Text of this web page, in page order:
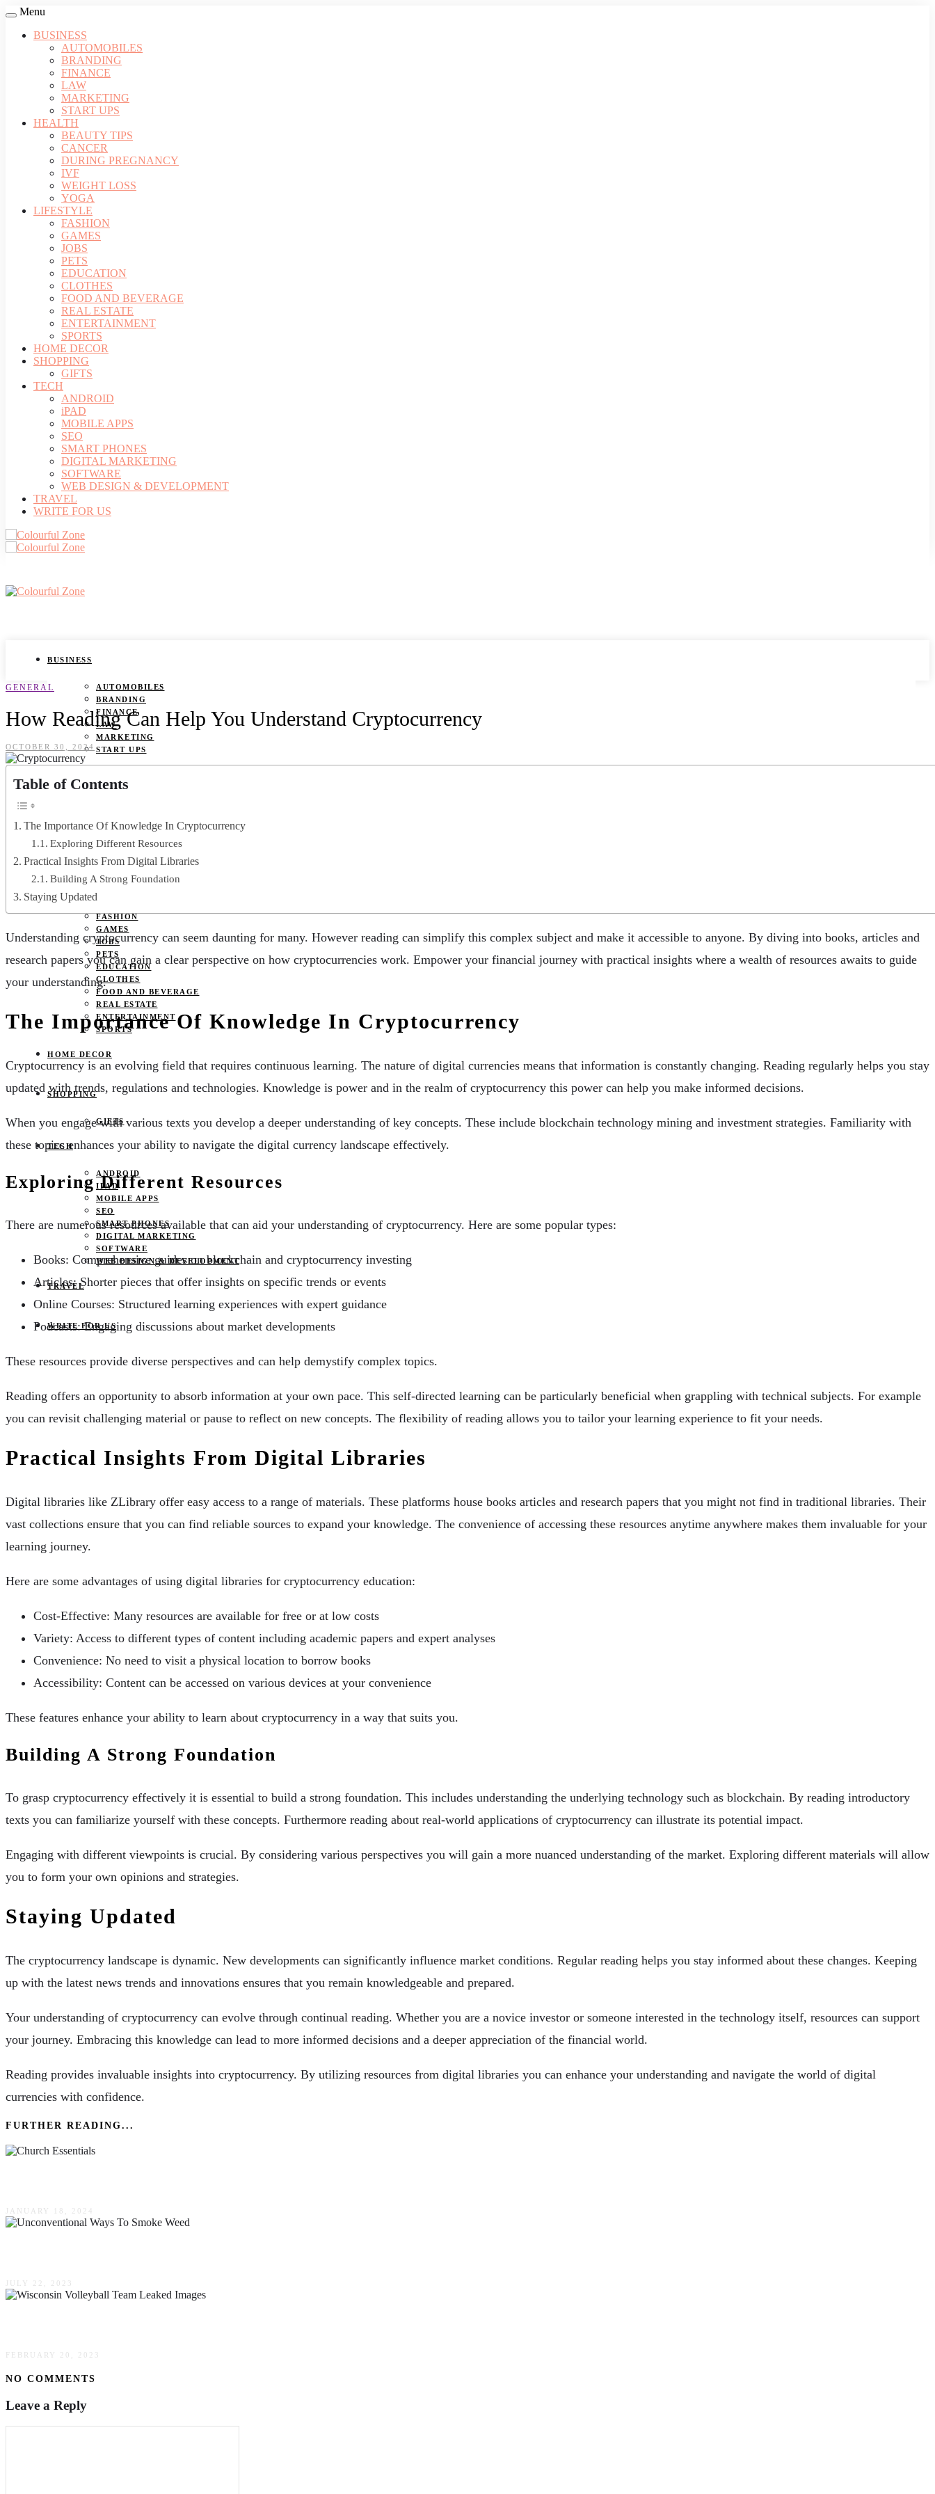
Menu
BUSINESS
AUTOMOBILES
BRANDING
FINANCE
LAW
MARKETING
START UPS
HEALTH
BEAUTY TIPS
CANCER
DURING PREGNANCY
IVF
WEIGHT LOSS
YOGA
LIFESTYLE
FASHION
GAMES
JOBS
PETS
EDUCATION
CLOTHES
FOOD AND BEVERAGE
REAL ESTATE
ENTERTAINMENT
SPORTS
HOME DECOR
SHOPPING
GIFTS
TECH
ANDROID
iPAD
MOBILE APPS
SEO
SMART PHONES
DIGITAL MARKETING
SOFTWARE
WEB DESIGN & DEVELOPMENT
TRAVEL
WRITE FOR US
BUSINESS
AUTOMOBILES
BRANDING
FINANCE
LAW
MARKETING
START UPS
DURING PREGNANCY
IVF
YOGA
FASHION
GAMES
JOBS
PETS
EDUCATION
CLOTHES
FOOD AND BEVERAGE
REAL ESTATE
ENTERTAINMENT
SPORTS
HOME DECOR
SHOPPING
GIFTS
TECH
ANDROID
IPAD
MOBILE APPS
SEO
SMART PHONES
DIGITAL MARKETING
SOFTWARE
WEB DESIGN & DEVELOPMENT
TRAVEL
WRITE FOR US
GENERAL
How Reading Can Help You Understand Cryptocurrency
OCTOBER 30, 2024
Table of Contents
The Importance Of Knowledge In Cryptocurrency
Exploring Different Resources
Practical Insights From Digital Libraries
Building A Strong Foundation
Staying Updated
Understanding cryptocurrency can seem daunting for many. However reading can simplify this complex subject and make it accessible to anyone. By diving into books, articles and
research papers you can gain a clear perspective on how cryptocurrencies work. Empower your financial journey with practical insights where a wealth of resources awaits to guide
your understanding.
The Importance Of Knowledge In Cryptocurrency
Cryptocurrency is an evolving field that requires continuous learning. The nature of digital currencies means that information is constantly changing. Reading regularly helps you stay
updated with trends, regulations and technologies. Knowledge is power and in the realm of cryptocurrency this power can help you make informed decisions.
When you engage with various texts you develop a deeper understanding of key concepts. These include blockchain technology mining and investment strategies. Familiarity with
these topics enhances your ability to navigate the digital currency landscape effectively.
Exploring Different Resources
There are numerous resources available that can aid your understanding of cryptocurrency. Here are some popular types:
Books: Comprehensive guides on blockchain and cryptocurrency investing
Articles: Shorter pieces that offer insights on specific trends or events
Online Courses: Structured learning experiences with expert guidance
Podcasts: Engaging discussions about market developments
These resources provide diverse perspectives and can help demystify complex topics.
Reading offers an opportunity to absorb information at your own pace. This self-directed learning can be particularly beneficial when grappling with technical subjects. For example
you can revisit challenging material or pause to reflect on new concepts. The flexibility of reading allows you to tailor your learning experience to fit your needs.
Practical Insights From Digital Libraries
Digital libraries like ZLibrary offer easy access to a range of materials. These platforms house books articles and research papers that you might not find in traditional libraries. Their
vast collections ensure that you can find reliable sources to expand your knowledge. The convenience of accessing these resources anytime anywhere makes them invaluable for your
learning journey.
Here are some advantages of using digital libraries for cryptocurrency education:
Cost-Effective: Many resources are available for free or at low costs
Variety: Access to different types of content including academic papers and expert analyses
Convenience: No need to visit a physical location to borrow books
Accessibility: Content can be accessed on various devices at your convenience
These features enhance your ability to learn about cryptocurrency in a way that suits you.
Building A Strong Foundation
To grasp cryptocurrency effectively it is essential to build a strong foundation. This includes understanding the underlying technology such as blockchain. By reading introductory
texts you can familiarize yourself with these concepts. Furthermore reading about real-world applications of cryptocurrency can illustrate its potential impact.
Engaging with different viewpoints is crucial. By considering various perspectives you will gain a more nuanced understanding of the market. Exploring different materials will allow
you to form your own opinions and strategies.
Staying Updated
The cryptocurrency landscape is dynamic. New developments can significantly influence market conditions. Regular reading helps you stay informed about these changes. Keeping
up with the latest news trends and innovations ensures that you remain knowledgeable and prepared.
Your understanding of cryptocurrency can evolve through continual reading. Whether you are a novice investor or someone interested in the technology itself, resources can support
your journey. Embracing this knowledge can lead to more informed decisions and a deeper appreciation of the financial world.
Reading provides invaluable insights into cryptocurrency. By utilizing resources from digital libraries you can enhance your understanding and navigate the world of digital
currencies with confidence.
FURTHER READING...
JANUARY 18, 2024
JULY 22, 2023
FEBRUARY 20, 2023
NO COMMENTS
Leave a Reply